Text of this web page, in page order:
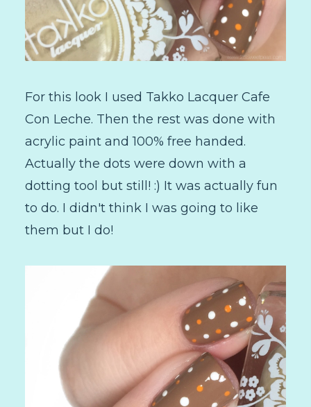
For this look I used Takko Lacquer Cafe
Con Leche. Then the rest was done with
acrylic paint and 100% free handed.
Actually the dots were down with a
dotting tool but still! :) It was actually fun
to do. I didn't think I was going to like
them but I do!